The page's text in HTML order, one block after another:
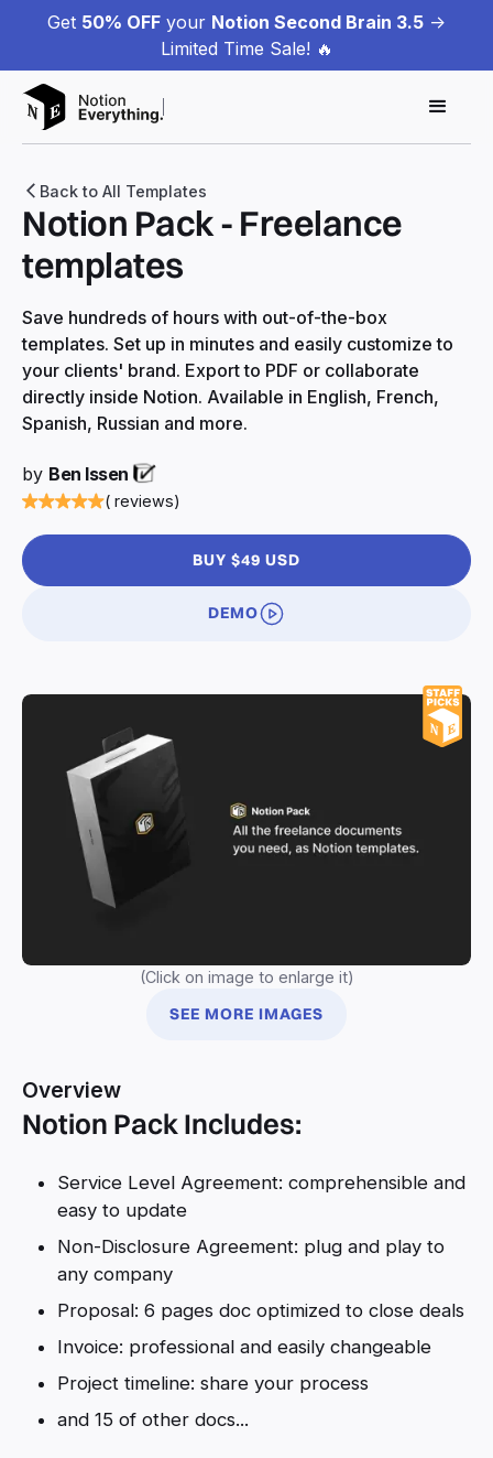
Get 50% OFF your Notion Second Brain 3.5 ->
Limited Time Sale! 🔥
Back to All Templates
Notion Pack - Freelance
templates
Save hundreds of hours with out-of-the-box
templates. Set up in minutes and easily customize to
your clients' brand. Export to PDF or collaborate
directly inside Notion. Available in English, French,
Spanish, Russian and more.
by Ben Issen
( reviews)
BUY $49 USD
DEMO
(Click on image to enlarge it)
SEE MORE IMAGES
Overview
Notion Pack Includes:
Service Level Agreement: comprehensible and
easy to update
Non-Disclosure Agreement: plug and play to
any company
Proposal: 6 pages doc optimized to close deals
Invoice: professional and easily changeable
Project timeline: share your process
and 15 of other docs...